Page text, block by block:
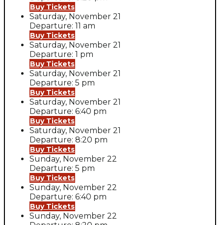
Buy Tickets
Saturday, November 21
Departure: 11 am
Buy Tickets
Saturday, November 21
Departure: 1 pm
Buy Tickets
Saturday, November 21
Departure: 5 pm
Buy Tickets
Saturday, November 21
Departure: 6:40 pm
Buy Tickets
Saturday, November 21
Departure: 8:20 pm
Buy Tickets
Sunday, November 22
Departure: 5 pm
Buy Tickets
Sunday, November 22
Departure: 6:40 pm
Buy Tickets
Sunday, November 22